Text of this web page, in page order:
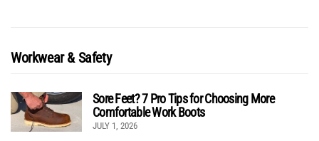
Workwear & Safety
Sore Feet? 7 Pro Tips for Choosing More
Comfortable Work Boots
JULY 1, 2026